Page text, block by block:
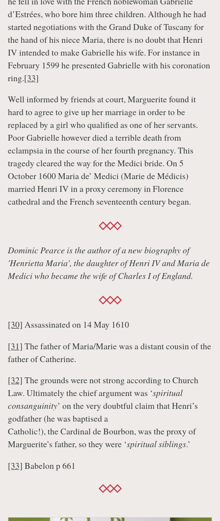
d’Estrées, who bore him three children. Although he had
started negotiations with the Grand Duke of Tuscany for
the hand of his niece Maria, there is no doubt that Henri
IV intended to make Gabrielle his wife. For instance in
February 1599 he presented Gabrielle with his coronation
ring.[33]
Well informed by friends at court, Marguerite found it
hard to agree to give up her marriage in order to be
replaced by a girl who qualified as one of her servants.
Poor Gabrielle however died a terrible death from
eclampsia in the course of her fourth pregnancy. This
tragedy cleared the way for the Medici bride. On 5
October 1600 Maria de’ Medici (Marie de Médicis)
married Henri IV in a proxy ceremony in Florence
cathedral and the French seventeenth century began.
Dominic Pearce is the author of a new biography of
'Henrietta Maria', the daughter of Henri IV and Maria de
Medici who became the wife of Charles I of England.
[30] Assassinated on 14 May 1610
[31] The father of Maria/Marie was a distant cousin of the
father of Catherine.
[32] The grounds were not strong according to Church
Law. Ultimately the chief argument was ‘spiritual
consanguinity’ on the very doubtful claim that Henri’s
godfather (he was baptised a
Catholic!), the Cardinal de Bourbon, was the proxy of
Marguerite’s father, so they were ‘spiritual siblings.’
[33] Babelon p 661